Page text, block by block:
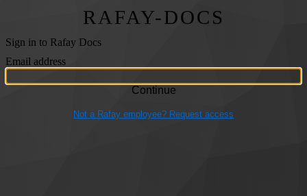
RAFAY-DOCS
Sign in to Rafay Docs
Email address
Not a Rafay employee? Request access